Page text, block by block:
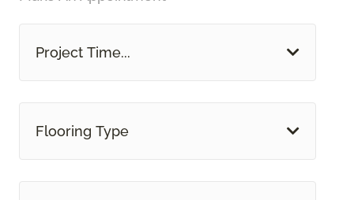
Project Time...
Flooring Type